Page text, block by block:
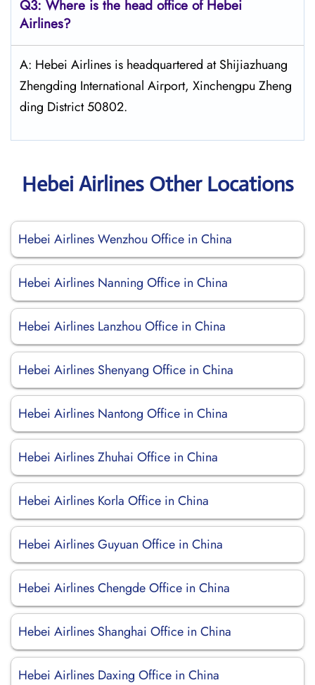
Q3: Where is the head office of Hebei
Airlines?
A: Hebei Airlines is headquartered at Shijiazhuang
Zhengding International Airport, Xinchengpu Zheng
ding District 50802.
Hebei Airlines Other Locations
Hebei Airlines Wenzhou Office in China
Hebei Airlines Nanning Office in China
Hebei Airlines Lanzhou Office in China
Hebei Airlines Shenyang Office in China
Hebei Airlines Nantong Office in China
Hebei Airlines Zhuhai Office in China
Hebei Airlines Korla Office in China
Hebei Airlines Guyuan Office in China
Hebei Airlines Chengde Office in China
Hebei Airlines Shanghai Office in China
Hebei Airlines Daxing Office in China